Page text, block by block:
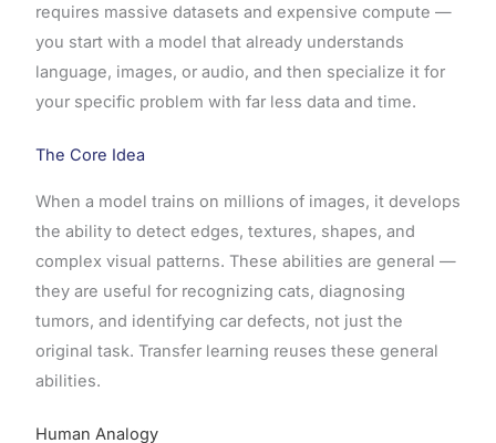
requires massive datasets and expensive compute —
you start with a model that already understands
language, images, or audio, and then specialize it for
your specific problem with far less data and time.
The Core Idea
When a model trains on millions of images, it develops
the ability to detect edges, textures, shapes, and
complex visual patterns. These abilities are general —
they are useful for recognizing cats, diagnosing
tumors, and identifying car defects, not just the
original task. Transfer learning reuses these general
abilities.
Human Analogy